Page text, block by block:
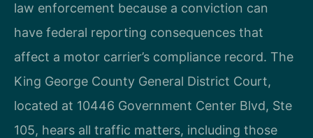
law enforcement because a conviction can
have federal reporting consequences that
affect a motor carrier’s compliance record. The
King George County General District Court,
located at 10446 Government Center Blvd, Ste
105, hears all traffic matters, including those